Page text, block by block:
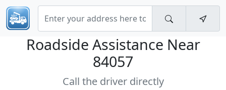
Roadside Assistance Near
84057
Call the driver directly